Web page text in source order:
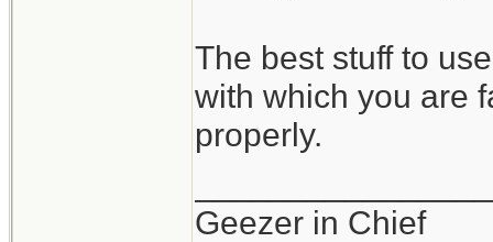
The best stuff to
with which you are
properly.
Geezer in Chief